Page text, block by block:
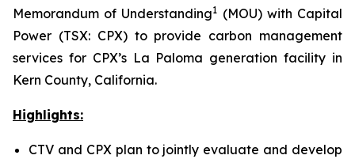
Memorandum of Understanding1 (MOU) with Capital
Power (TSX: CPX) to provide carbon management
services for CPX’s La Paloma generation facility in
Kern County, California.
Highlights:
CTV and CPX plan to jointly evaluate and develop